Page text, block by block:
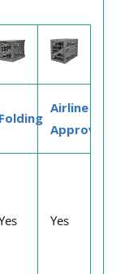
Folding
Airline
Approved
Yes